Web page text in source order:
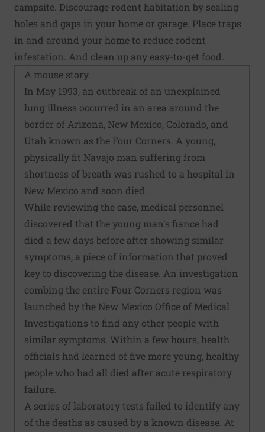
campsite. Discourage rodent habitation by sealing
holes and gaps in your home or garage. Place traps
in and around your home to reduce rodent
infestation. And clean up any easy-to-get food.
A mouse story
In May 1993, an outbreak of an unexplained
lung illness occurred in an area around the
border of Arizona, New Mexico, Colorado, and
Utah known as the Four Corners. A young,
physically fit Navajo man suffering from
shortness of breath was rushed to a hospital in
New Mexico and soon died.
While reviewing the case, medical personnel
discovered that the young man's fiance had
died a few days before after showing similar
symptoms, a piece of information that proved
key to discovering the disease. An investigation
combing the entire Four Corners region was
launched by the New Mexico Office of Medical
Investigations to find any other people with
similar symptoms. Within a few hours, health
officials had learned of five more young, healthy
people who had all died after acute respiratory
failure.
A series of laboratory tests failed to identify any
of the deaths as caused by a known disease. At